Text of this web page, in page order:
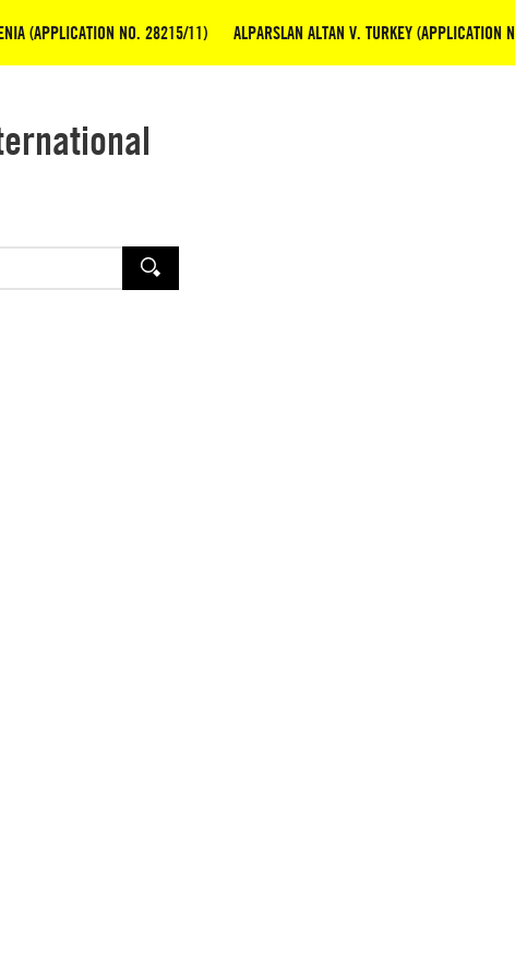
(APPLICATION NO. 28215/11) ALPARSLAN ALTAN V. TURKEY (APPLICATION
SEARCH